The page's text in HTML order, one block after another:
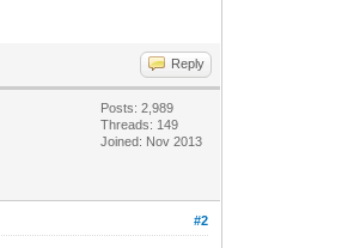
Reply
Posts: 2,989
Threads: 149
Joined: Nov 2013
#2